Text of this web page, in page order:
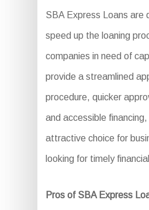
SBA Express Loans are
speed up the loaning
companies in need of
provide a streamlined
procedure, quicker
and accessible
attractive choice for
looking for timely
Pros of SBA Express